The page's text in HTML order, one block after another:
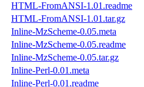
HTML-FromANSI-1.01.readme
HTML-FromANSI-1.01.tar.gz
Inline-MzScheme-0.05.meta
Inline-MzScheme-0.05.readme
Inline-MzScheme-0.05.tar.gz
Inline-Perl-0.01.meta
Inline-Perl-0.01.readme